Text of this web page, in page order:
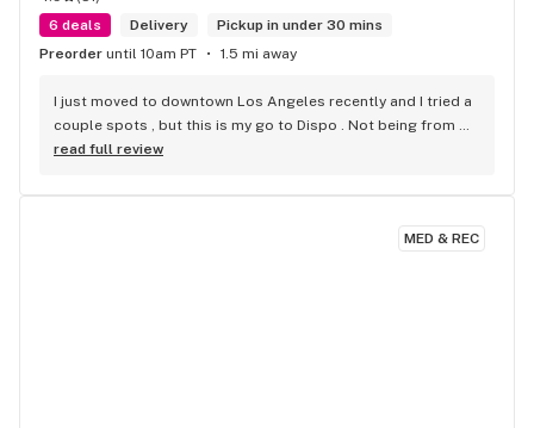
6 deals
Delivery
Pickup in under 30 mins
Preorder until 10am PT 1.5 mi away
I just moved to downtown Los Angeles recently and I tried a
couple spots , but this is my go to Dispo . Not being from
Cali im not familiar with some strains . But they suggested a
Super fire! Thanks guys!
read full review
MED & REC